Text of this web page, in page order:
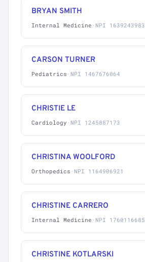
BRYAN SMITH
Internal Medicine · NPI 1639243983
CARSON TURNER
Pediatrics · NPI 1467676064
CHRISTIE LE
Cardiology · NPI 1245887173
CHRISTINA WOOLFORD
Orthopedics · NPI 1164906921
CHRISTINE CARRERO
Internal Medicine · NPI 1760116685
CHRISTINE KOTLARSKI